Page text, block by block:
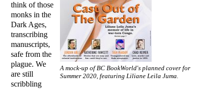
A mock-up of BC BookWorld's planned cover for
Summer 2020, featuring Liliane Leila Juma.
think of those
monks in the
Dark Ages,
transcribing
manuscripts,
safe from the
plague. We
are still
scribbling